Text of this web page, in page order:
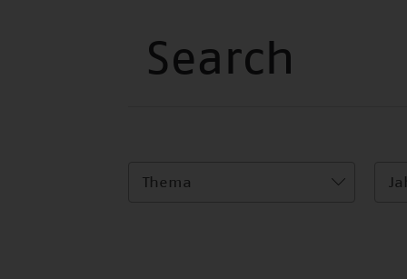
Thema